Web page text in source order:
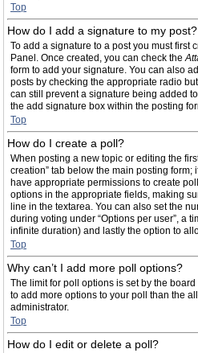
Top
How do I add a signature to my post?
To add a signature to a post you must first
Panel. Once created, you can check the
form to add your signature. You can also
posts by checking the appropriate radio
can still prevent a signature being added
the add signature box within the posting
Top
How do I create a poll?
When posting a new topic or editing the
creation” tab below the main posting form;
have appropriate permissions to create
options in the appropriate fields, making
line in the textarea. You can also set the
during voting under “Options per user”, a
infinite duration) and lastly the option to
Top
Why can’t I add more poll options?
The limit for poll options is set by the
to add more options to your poll than the
administrator.
Top
How do I edit or delete a poll?